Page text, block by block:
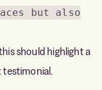
but also
should highlight a